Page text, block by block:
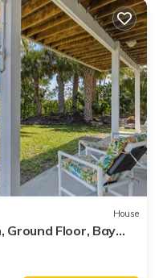
House
Ground Floor, Bay